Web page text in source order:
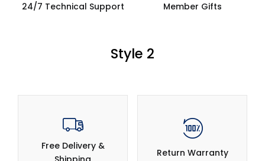
24/7 Technical Support Member Gifts
Style 2
Free Delivery &
Return Warranty